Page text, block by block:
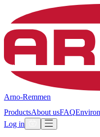
Arno-Remmen
ProductsAbout usFAQ
Log in